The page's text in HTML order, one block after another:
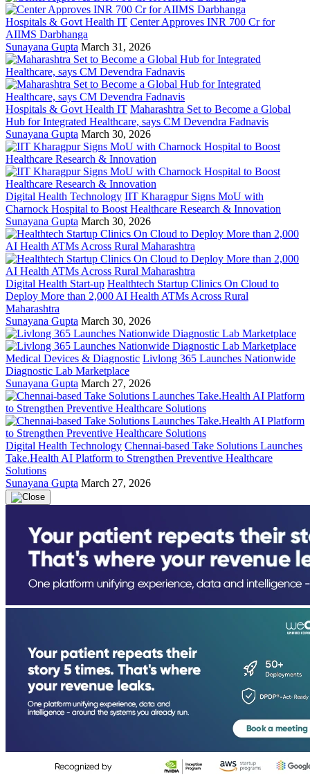
Hospitals & Govt Health IT Center Approves INR 700 Cr for
AIIMS Darbhanga
Sunayana Gupta March 31, 2026
Hospitals & Govt Health IT Maharashtra Set to Become a Global
Hub for Integrated Healthcare, says CM Devendra Fadnavis
Sunayana Gupta March 30, 2026
Digital Health Technology IIT Kharagpur Signs MoU with
Charnock Hospital to Boost Healthcare Research & Innovation
Sunayana Gupta March 30, 2026
Digital Health Start-up Healthtech Startup Clinics On Cloud to
Deploy More than 2,000 AI Health ATMs Across Rural
Maharashtra
Sunayana Gupta March 30, 2026
Medical Devices & Diagnostic Livlong 365 Launches Nationwide
Diagnostic Lab Marketplace
Sunayana Gupta March 27, 2026
Digital Health Technology Chennai-based Take Solutions Launches
Take.Health AI Platform to Strengthen Preventive Healthcare
Solutions
Sunayana Gupta March 27, 2026